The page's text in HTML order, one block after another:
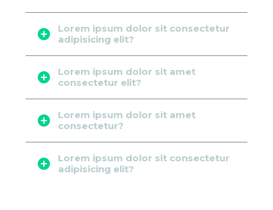
Lorem ipsum dolor sit consectetur
adipisicing elit?
Lorem ipsum dolor sit amet
consectetur elit?
Lorem ipsum dolor sit amet
consectetur?
Lorem ipsum dolor sit consectetur
adipisicing elit?